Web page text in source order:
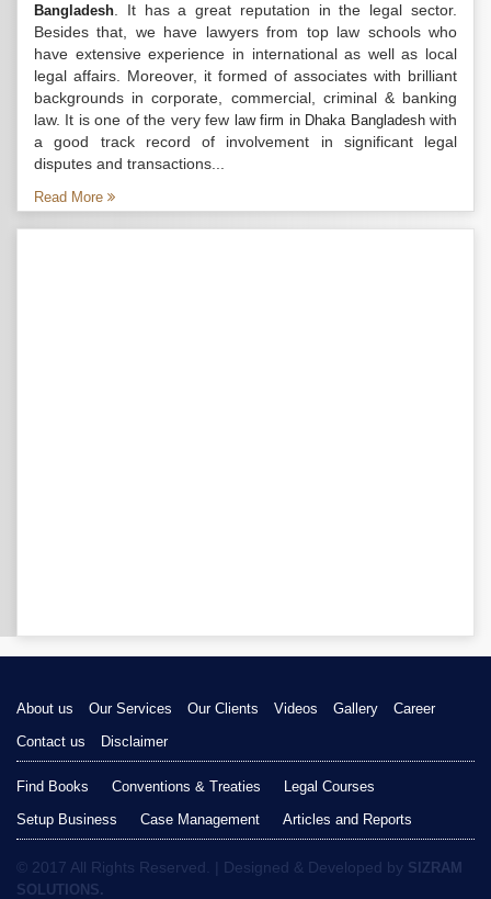
Bangladesh . It has a great reputation in the legal sector.
Besides that, we have lawyers from top law schools who
have extensive experience in international as well as local
legal affairs. Moreover, it formed of associates with brilliant
backgrounds in corporate, commercial, criminal & banking
law. It is one of the very few law firm in Dhaka Bangladeshwith
a good track record of involvement in significant legal
disputes and transactions...
Read More
About us Our Services Our Clients Videos Gallery
Career
Contact us
Disclaimer
Find Books Conventions & Treaties
Legal Courses
Setup Business
Case Management Articles and Reports
© 2017 All Rights Reserved. | Designed & Developed by SIZRAM
SOLUTIONS.